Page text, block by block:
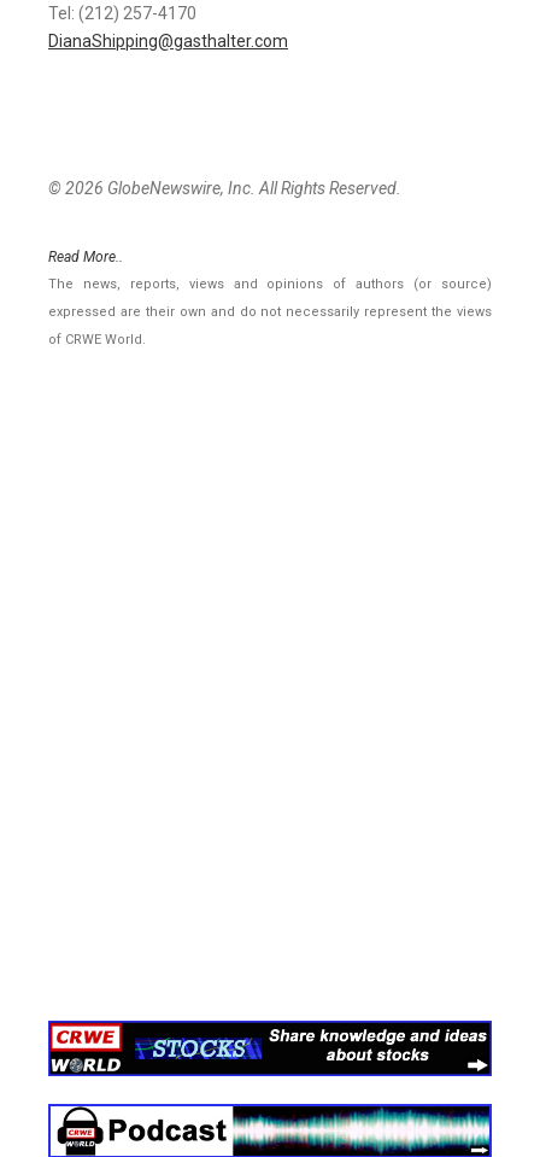
Tel: (212) 257-4170
DianaShipping@gasthalter.com
© 2026 GlobeNewswire, Inc. All Rights Reserved.
Read More..
The news, reports, views and opinions of authors (or source)
expressed are their own and do not necessarily represent the views
of CRWE World.